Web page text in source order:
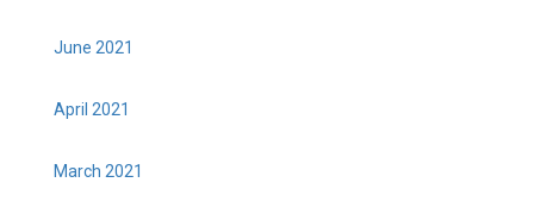
June 2021
April 2021
March 2021